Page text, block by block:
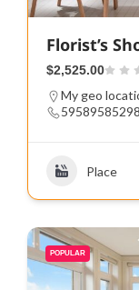
Florist’s
$2,525.00
My geo
59589585298
Place
POPULAR